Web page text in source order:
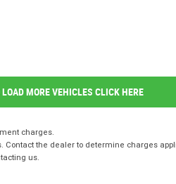
LOAD MORE VEHICLES CLICK HERE
charges.
the dealer to determine charges
us.